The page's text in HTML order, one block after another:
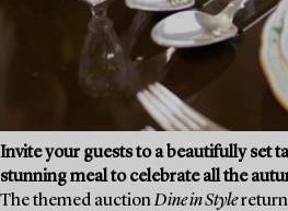
Invite your guests to a beautifully set
stunning meal to celebrate all the
The themed auctionDine in Style